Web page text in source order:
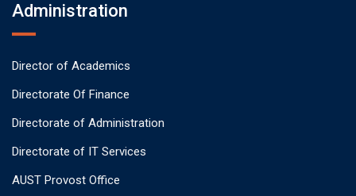
Administration
Director of Academics
Directorate Of Finance
Directorate of Administration
Directorate of IT Services
AUST Provost Office